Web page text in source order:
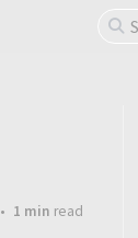
1 min read